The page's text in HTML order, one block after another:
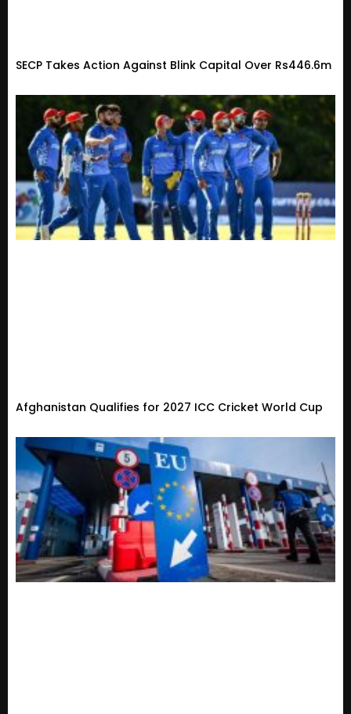
SECP Takes Action Against Blink Capital Over Rs446.6m
Afghanistan Qualifies for 2027 ICC Cricket World Cup